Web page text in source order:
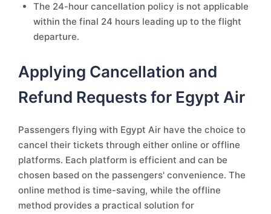
The 24-hour cancellation policy is not applicable
within the final 24 hours leading up to the flight
departure.
Applying Cancellation and
Refund Requests for Egypt Air
Passengers flying with Egypt Air have the choice to
cancel their tickets through either online or offline
platforms. Each platform is efficient and can be
chosen based on the passengers' convenience. The
online method is time-saving, while the offline
method provides a practical solution for